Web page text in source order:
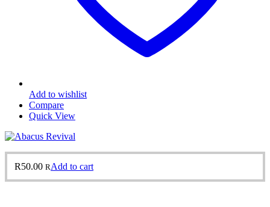
Add to wishlist
Compare
Quick View
R50.00 RAdd to cart